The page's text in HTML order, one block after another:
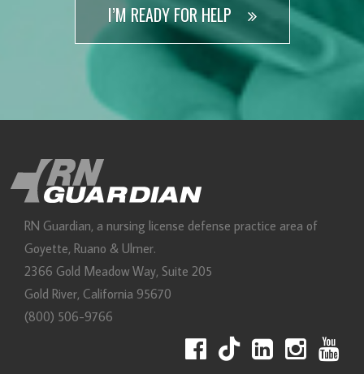
I’M READY FOR HELP
RN Guardian, DBA of Goyette, Ruano, and Ulmer
RN Guardian, a nursing license defense practice area of
Goyette, Ruano & Ulmer.
2366 Gold Meadow Way, Suite 205
Gold River, California 95670
(800) 506-9766